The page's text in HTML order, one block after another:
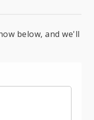
below, and we'll